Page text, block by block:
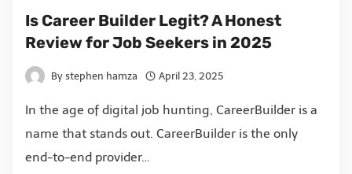
Is Career Builder Legit? A Honest
Review for Job Seekers in 2025
By stephen hamza April 23, 2025
In the age of digital job hunting, CareerBuilder is a
name that stands out. CareerBuilder is the only
end-to-end provider…